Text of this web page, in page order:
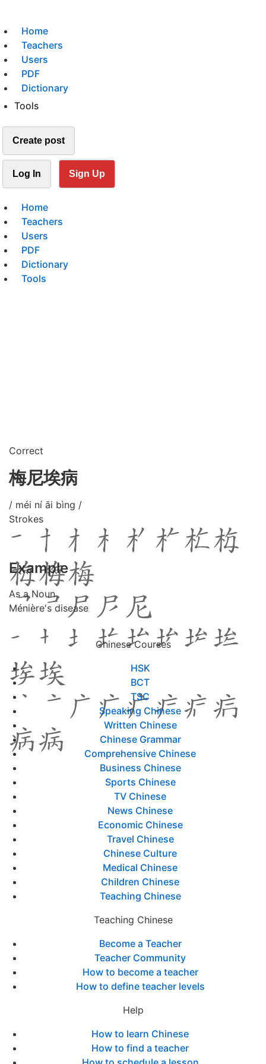
Home
Teachers
Users
PDF
Dictionary
Tools
Create post
Log In Sign Up
Home
Teachers
Users
PDF
Dictionary
Tools
Correct
梅尼埃病
/ méi ní āi bìng /
Strokes
Example
As a Noun
Ménière's disease
Chinese Courses
HSK
BCT
TSC
Speaking Chinese
Written Chinese
Chinese Grammar
Comprehensive Chinese
Business Chinese
Sports Chinese
TV Chinese
News Chinese
Economic Chinese
Travel Chinese
Chinese Culture
Medical Chinese
Children Chinese
Teaching Chinese
Teaching Chinese
Become a Teacher
Teacher Community
How to become a teacher
How to define teacher levels
Help
How to learn Chinese
How to find a teacher